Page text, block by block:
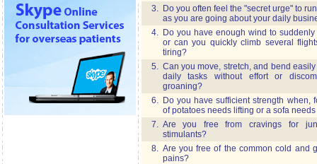
3.
Do you often feel the "secret urge" to
as you are going about your daily
4.
Do you have enough wind to
or can you quickly climb several
tiring?
5. Can you move, stretch, and bend
daily tasks without effort or
groaning?
6.
Do you have sufficient strength when,
of potatoes needs lifting or a sofa
7. Are you free from cravings for
stimulants?
8. Are you free of the common cold and
pains?